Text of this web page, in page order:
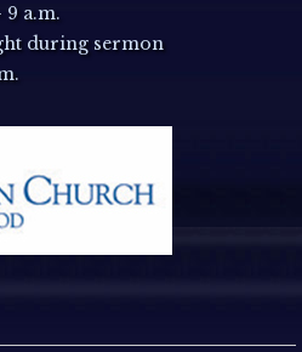
g
i
o
a.m.
during sermon